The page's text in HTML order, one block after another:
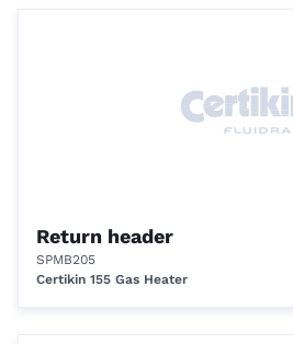
Return header
SPMB205
Certikin 155 Gas Heater